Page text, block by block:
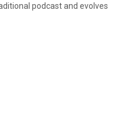
podcast and evolves